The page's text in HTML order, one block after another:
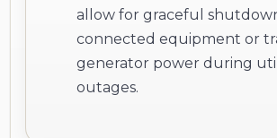
allow for graceful
connected equipment or
generator power during
outages.